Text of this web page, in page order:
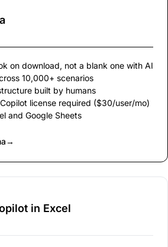
on download, not a blank one with AI
10,000+ scenarios
built by humans
license required ($30/user/mo)
and Google Sheets
→
in Excel